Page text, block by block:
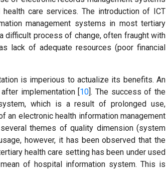
care services. The introduction of ICT
management systems in most tertiary
difficult process of change, often fraught with
lack of adequate resources (poor financial
is imperious to actualize its benefits. An
implementation [10]. The success of the
which is a result of prolonged use,
an electronic health information management
themes of quality dimension (system
however, it has been observed that the
health care setting has been under used
of hospital information system. This is